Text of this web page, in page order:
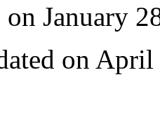
on January
on